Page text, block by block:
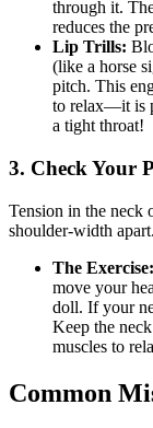
through it.
reduces the
Lip Trills:
(like a horse
pitch. This
to relax—it is
a tight throat!
3. Check Your
Tension in the neck
shoulder-width
The Exercise:
move your
doll. If your
Keep the
muscles to
Common